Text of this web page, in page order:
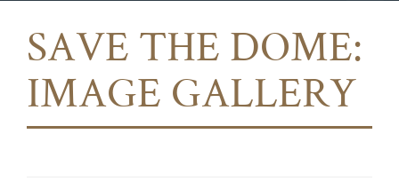
SAVE THE DOME:
IMAGE GALLERY